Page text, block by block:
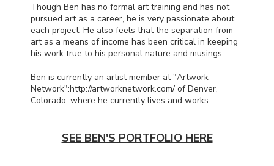
Though Ben has no formal art training and has not
pursued art as a career, he is very passionate about
each project. He also feels that the separation from
art as a means of income has been critical in keeping
his work true to his personal nature and musings.
Ben is currently an artist member at "Artwork
Network":http://artworknetwork.com/ of Denver,
Colorado, where he currently lives and works.
SEE BEN'S PORTFOLIO HERE